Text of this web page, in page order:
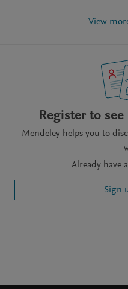
View
Register to
Mendeley helps you to
Already have
Sign